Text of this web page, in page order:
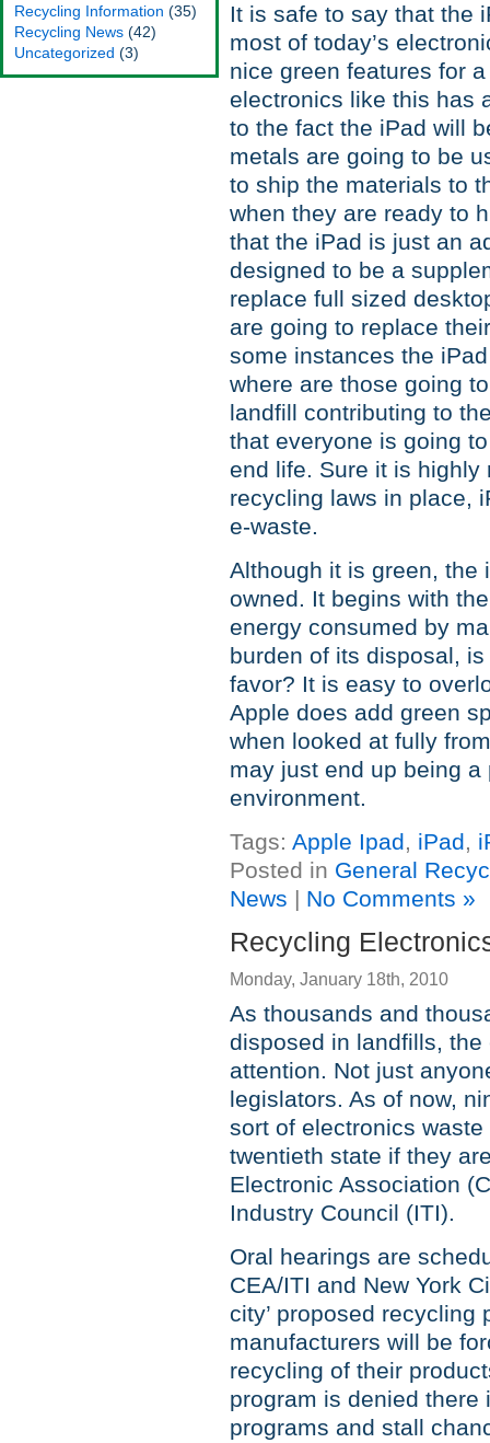
Recycling Information (35)
Recycling News (42)
Uncategorized (3)
It is safe to say that the
most of today’s
nice green features for
electronics like this has
to the fact the iPad will
metals are going to be
to ship the materials to
when they are ready to
that the iPad is just an
designed to be a
replace full sized
are going to replace
some instances the
where are those going
landfill contributing to
that everyone is going
end life. Sure it is
recycling laws in place,
e-waste.
Although it is green, the
owned. It begins with
energy consumed by
burden of its disposal,
favor? It is easy to
Apple does add green
when looked at fully
may just end up being
environment.
Tags: Apple Ipad, iPad,
Posted in General
News | No Comments »
Recycling
Monday, January 18th, 2010
As thousands and
disposed in landfills,
attention. Not just
legislators. As of now,
sort of electronics
twentieth state if they
Electronic Association
Industry Council (ITI).
Oral hearings are
CEA/ITI and New York
city’ proposed
manufacturers will be
recycling of their
program is denied
programs and stall